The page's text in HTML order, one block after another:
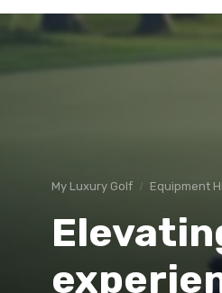
My Luxury Golf Equipment